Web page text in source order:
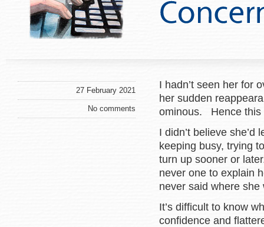
27 February 2021
No comments
I hadn’t seen her for
her sudden
ominous. Hence this
I didn’t believe
keeping busy, trying
turn up sooner or
never one to explain
never said where
It’s difficult to know
confidence and